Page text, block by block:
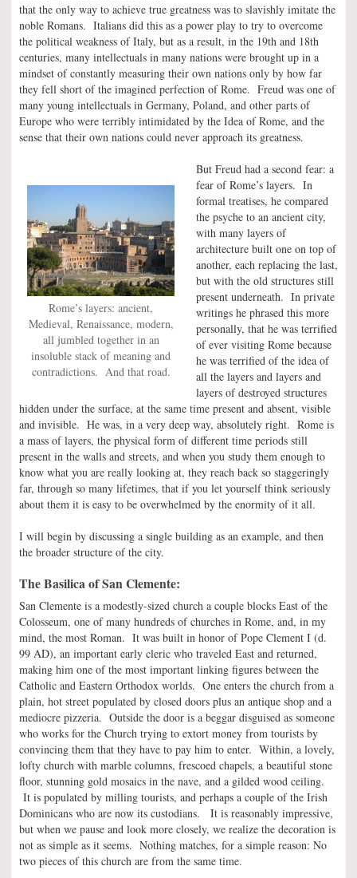
that the only way to achieve true greatness was to slavishly imitate the
noble Romans. Italians did this as a power play to try to overcome
the political weakness of Italy, but as a result, in the 19th and 18th
centuries, many intellectuals in many nations were brought up in a
mindset of constantly measuring their own nations only by how far
they fell short of the imagined perfection of Rome. Freud was one of
many young intellectuals in Germany, Poland, and other parts of
Europe who were terribly intimidated by the Idea of Rome, and the
sense that their own nations could never approach its greatness.
Rome’s layers: ancient,
Medieval, Renaissance, modern,
all jumbled together in an
insoluble stack of meaning and
contradictions. And that road.
But Freud had a second fear: a
fear of Rome’s layers. In
formal treatises, he compared
the psyche to an ancient city,
with many layers of
architecture built one on top of
another, each replacing the last,
but with the old structures still
present underneath. In private
writings he phrased this more
personally, that he was terrified
of ever visiting Rome because
he was terrified of the idea of
all the layers and layers and
layers of destroyed structures
hidden under the surface, at the same time present and absent, visible
and invisible. He was, in a very deep way, absolutely right. Rome is
a mass of layers, the physical form of different time periods still
present in the walls and streets, and when you study them enough to
know what you are really looking at, they reach back so staggeringly
far, through so many lifetimes, that if you let yourself think seriously
about them it is easy to be overwhelmed by the enormity of it all.
I will begin by discussing a single building as an example, and then
the broader structure of the city.
The Basilica of San Clemente:
San Clemente is a modestly-sized church a couple blocks East of the
Colosseum, one of many hundreds of churches in Rome, and, in my
mind, the most Roman. It was built in honor of Pope Clement I (d.
99 AD), an important early cleric who traveled East and returned,
making him one of the most important linking figures between the
Catholic and Eastern Orthodox worlds. One enters the church from a
plain, hot street populated by closed doors plus an antique shop and a
mediocre pizzeria. Outside the door is a beggar disguised as someone
who works for the Church trying to extort money from tourists by
convincing them that they have to pay him to enter. Within, a lovely,
lofty church with marble columns, frescoed chapels, a beautiful stone
floor, stunning gold mosaics in the nave, and a gilded wood ceiling.
It is populated by milling tourists, and perhaps a couple of the Irish
Dominicans who are now its custodians. It is reasonably impressive,
but when we pause and look more closely, we realize the decoration is
not as simple as it seems. Nothing matches, for a simple reason: No
two pieces of this church are from the same time.